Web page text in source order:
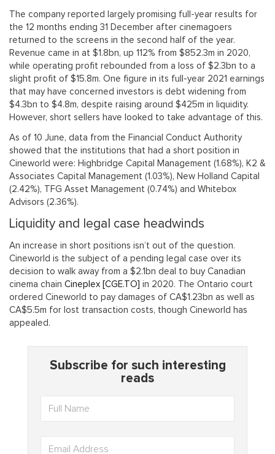
The company reported largely promising full-year results for
the 12 months ending 31 December after cinemagoers
returned to the screens in the second half of the year.
Revenue came in at $1.8bn, up 112% from $852.3m in 2020,
while operating profit rebounded from a loss of $2.3bn to a
slight profit of $15.8m. One figure in its full-year 2021 earnings
that may have concerned investors is debt widening from
$4.3bn to $4.8m, despite raising around $425m in liquidity.
However, short sellers have looked to take advantage of this.
As of 10 June, data from the Financial Conduct Authority
showed that the institutions that had a short position in
Cineworld were: Highbridge Capital Management (1.68%), K2 &
Associates Capital Management (1.03%), New Holland Capital
(2.42%), TFG Asset Management (0.74%) and Whitebox
Advisors (2.36%).
Liquidity and legal case headwinds
An increase in short positions isn’t out of the question.
Cineworld is the subject of a pending legal case over its
decision to walk away from a $2.1bn deal to buy Canadian
cinema chain Cineplex [CGE.TO] in 2020. The Ontario court
ordered Cineworld to pay damages of CA$1.23bn as well as
CA$5.5m for lost transaction costs, though Cineworld has
appealed.